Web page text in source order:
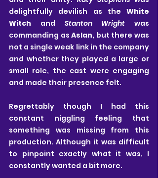
delightfully devilish as the White
Witch and Stanton Wright was
commanding as Aslan, but there was
not a single weak link in the company
and whether they played a large or
small role, the cast were engaging
and made their presence felt.
Regrettably though I had this
constant niggling feeling that
something was missing from this
production. Although it was difficult
to pinpoint exactly what it was, I
constantly wanted a bit more.